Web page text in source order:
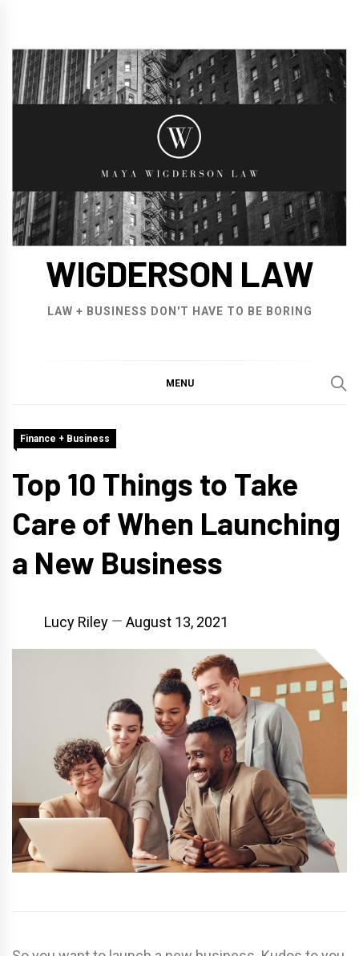
content
WIGDERSON LAW
LAW + BUSINESS DON'T HAVE TO BE BORING
MENU
Finance + Business
Top 10 Things to Take
Care of When Launching
a New Business
Lucy Riley August 13, 2021